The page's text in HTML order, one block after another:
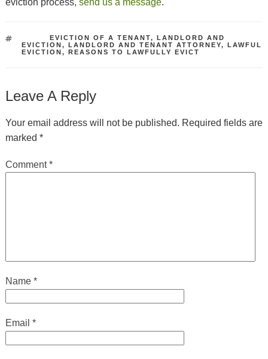
eviction process, send us a message.
EVICTION OF A TENANT,LANDLORD AND
EVICTION,LANDLORD AND TENANT ATTORNEY,LAWFUL
EVICTION,REASONS TO LAWFULLY EVICT
Leave A Reply
Your email address will not be published. Required fields are
marked *
Comment*
Name *
Email *